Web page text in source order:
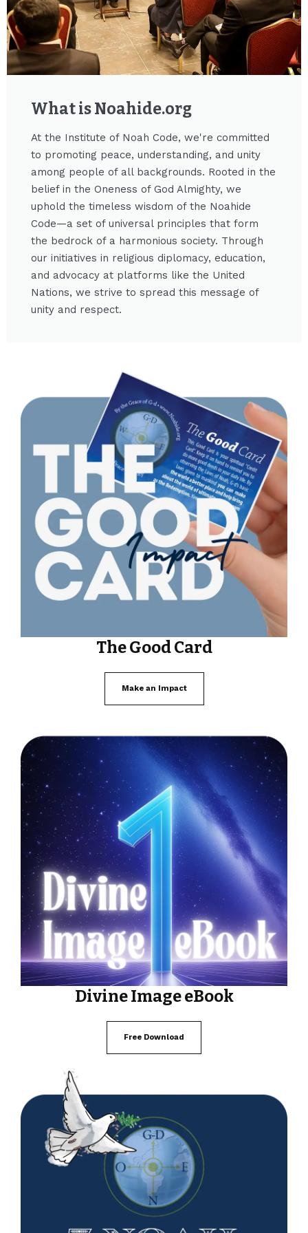
What is Noahide.org​
At the Institute of Noah Code, we're committed
to promoting peace, understanding, and unity
among people of all backgrounds. Rooted in the
belief in the Oneness of God Almighty, we
uphold the timeless wisdom of the Noahide
Code—a set of universal principles that form
the bedrock of a harmonious society. Through
our initiatives in religious diplomacy, education,
and advocacy at platforms like the United
Nations, we strive to spread this message of
unity and respect.
The Good Card
Make an Impact
Divine Image eBook
Free Download